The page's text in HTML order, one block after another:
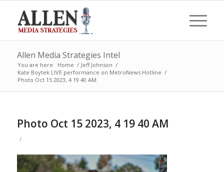
Allen Media Strategies Intel
You are here: Home / Jeff Johnson /
Kate Boytek LIVE performance on MetroNews Hotline /
Photo Oct 15 2023, 4 19 40 AM
Photo Oct 15 2023, 4 19 40 AM
/